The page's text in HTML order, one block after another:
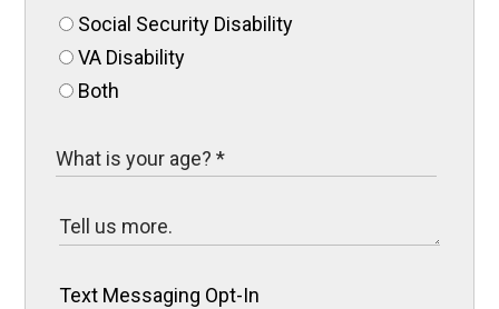
Social Security Disability
VA Disability
Both
Text Messaging Opt-In